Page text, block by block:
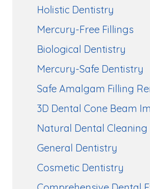
Holistic Dentistry
Mercury-Free Fillings
Biological Dentistry
Mercury-Safe Dentistry
Safe Amalgam Filling
3D Dental Cone Beam
Natural Dental Cleaning
General Dentistry
Cosmetic Dentistry